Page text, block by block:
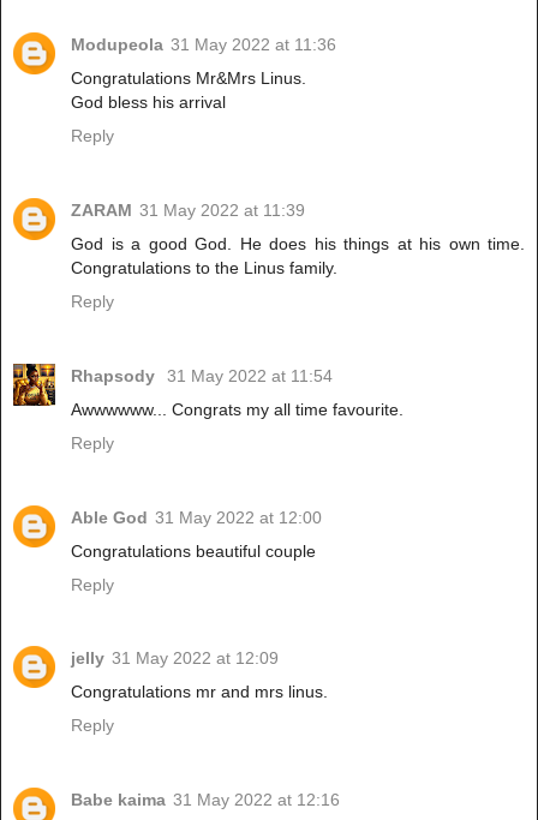
Modupeola 31 May 2022 at 11:36
Congratulations Mr&Mrs Linus.
God bless his arrival
Reply
ZARAM 31 May 2022 at 11:39
God is a good God. He does his things at his own time.
Congratulations to the Linus family.
Reply
Rhapsody
31 May 2022 at 11:54
Awwwwww... Congrats my all time favourite.
Reply
Able God 31 May 2022 at 12:00
Congratulations beautiful couple
Reply
jelly 31 May 2022 at 12:09
Congratulations mr and mrs linus.
Reply
Babe kaima 31 May 2022 at 12:16